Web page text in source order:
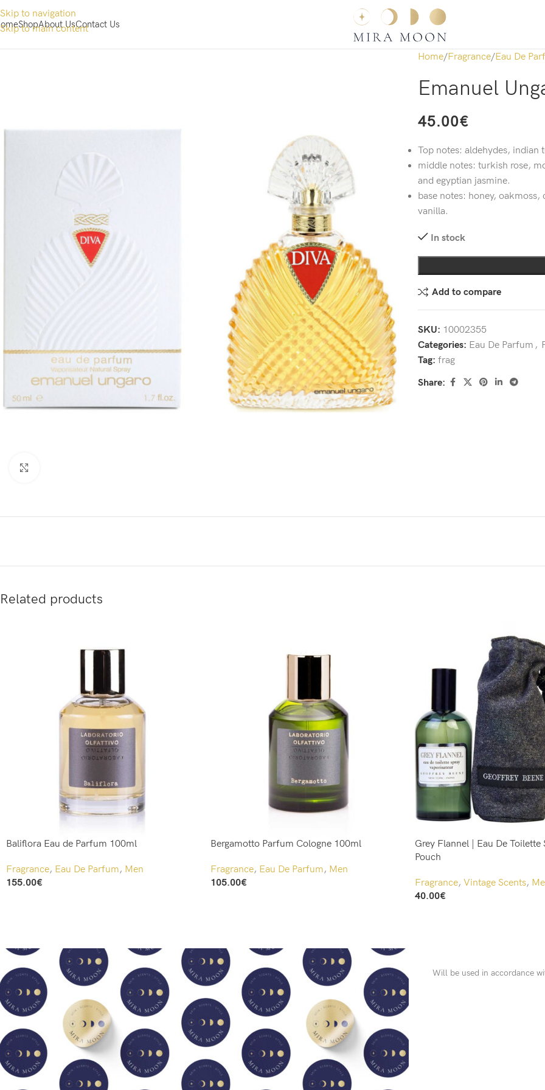
Skip to navigation
Skip to main content
ShopAbout UsContact Us
Home Fragrance Eau De
Emanuel
45.00€
Top notes: aldehydes, indian
middle notes: turkish rose,
and egyptian jasmine.
base notes: honey,
vanilla.
In stock
Add to compare
SKU: 10002355
Categories: Eau De Parfum ,
Tag: frag
Share:
Related products
Baliflora Eau de Parfum 100ml
Fragrance, Eau De Parfum, Men
155.00€
Bergamotto Parfum Cologne 100ml
Fragrance, Eau De Parfum, Men
105.00€
Grey Flannel | Eau De Toilette
Pouch
Fragrance, Vintage Scents,
40.00€
Will be used in accordance